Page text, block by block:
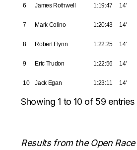
6 James Rothwell 1:19:47 14'
7 Mark Colino 1:20:43 14'
8 Robert Flynn 1:22:25 14'
9 Eric Trudon 1:22:56 14'
10 Jack Egan 1:23:11 14'
Showing 1 to 10 of 59 entries
Results from the Open Race